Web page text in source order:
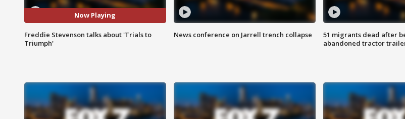
Now Playing
Freddie Stevenson talks about 'Trials to
Triumph'
News conference on Jarrell trench collapse
51 migrants dead after
abandoned tractor